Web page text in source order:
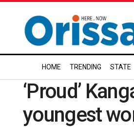
HOME TRENDING STATE
‘Proud’
youngest